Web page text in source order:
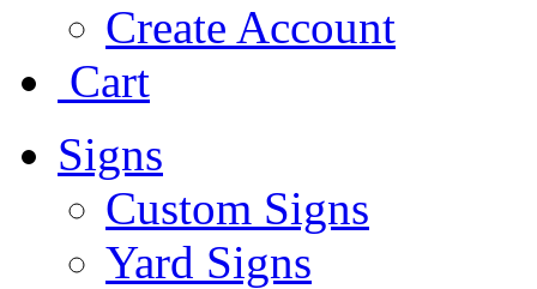
Create Account
Cart
Signs
Custom Signs
Yard Signs